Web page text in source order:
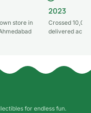
store in
2023
Crossed
delivered
for endless fun.